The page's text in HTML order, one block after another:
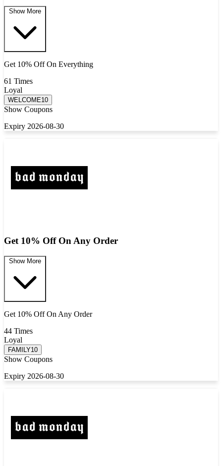
Show More
Get 10% Off On Everything
61 Times
Loyal
WELCOME10
Show Coupons
Expiry 2026-08-30
Get 10% Off On Any Order
Show More
Get 10% Off On Any Order
44 Times
Loyal
FAMILY10
Show Coupons
Expiry 2026-08-30